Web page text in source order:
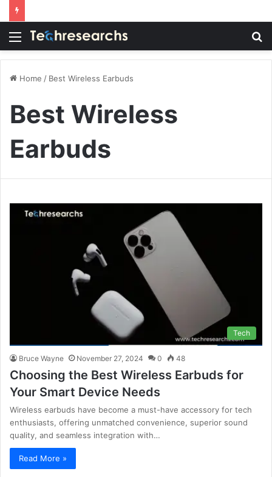
Menu
Home / Best Wireless Earbuds
Best Wireless
Earbuds
Tech
Bruce Wayne November 27, 2024 0 48
Choosing the Best Wireless Earbuds for
Your Smart Device Needs
Wireless earbuds have become a must-have accessory for tech
enthusiasts, offering unmatched convenience, superior sound
quality, and seamless integration with…
Read More »